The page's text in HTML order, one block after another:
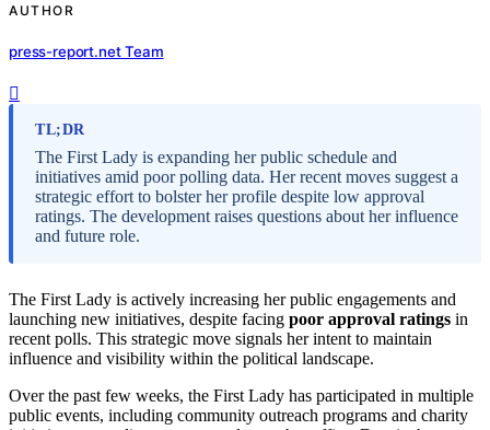
AUTHOR
press-report.net Team
TL;DR
The First Lady is expanding her public schedule and
initiatives amid poor polling data. Her recent moves suggest a
strategic effort to bolster her profile despite low approval
ratings. The development raises questions about her influence
and future role.
The First Lady is actively increasing her public engagements and
launching new initiatives, despite facing poor approval ratings in
recent polls. This strategic move signals her intent to maintain
influence and visibility within the political landscape.
Over the past few weeks, the First Lady has participated in multiple
public events, including community outreach programs and charity